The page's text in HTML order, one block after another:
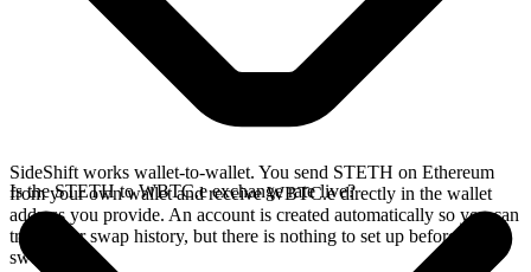
SideShift works wallet-to-wallet. You send STETH on Ethereum
from your own wallet and receive WBTC.e directly in the wallet
address you provide. An account is created automatically so you can
track your swap history, but there is nothing to set up before you
swap.
Is the STETH to WBTC.e exchange rate live?